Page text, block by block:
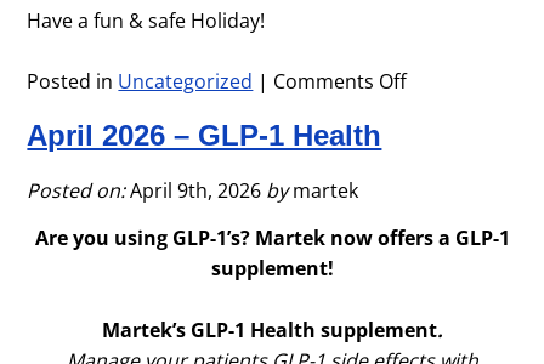
Have a fun & safe Holiday!
Posted in Uncategorized | Comments Offon
April 2026 – GLP-1 Health
Posted on:April 9th, 2026 bymartek
Are you using GLP-1’s? Martek now offers a GLP-1
supplement!
Martek’s GLP-1 Health supplement.